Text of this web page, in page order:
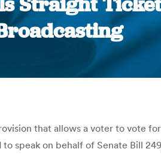
that allows a voter to vote
speak on behalf of Senate Bill